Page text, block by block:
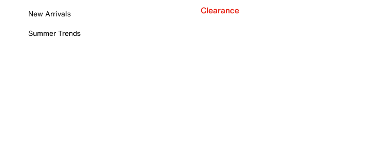
New Arrivals
Summer Trends
Clearance